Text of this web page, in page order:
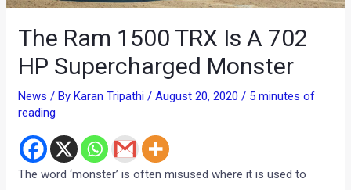
The Ram 1500 TRX Is A 702
HP Supercharged Monster
News / By Karan Tripathi/August 20, 2020/ 5 minutes of
reading
The word ‘monster’ is often misused where it is used to